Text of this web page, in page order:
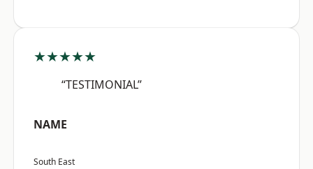
★★★★★
“TESTIMONIAL”
NAME
South East